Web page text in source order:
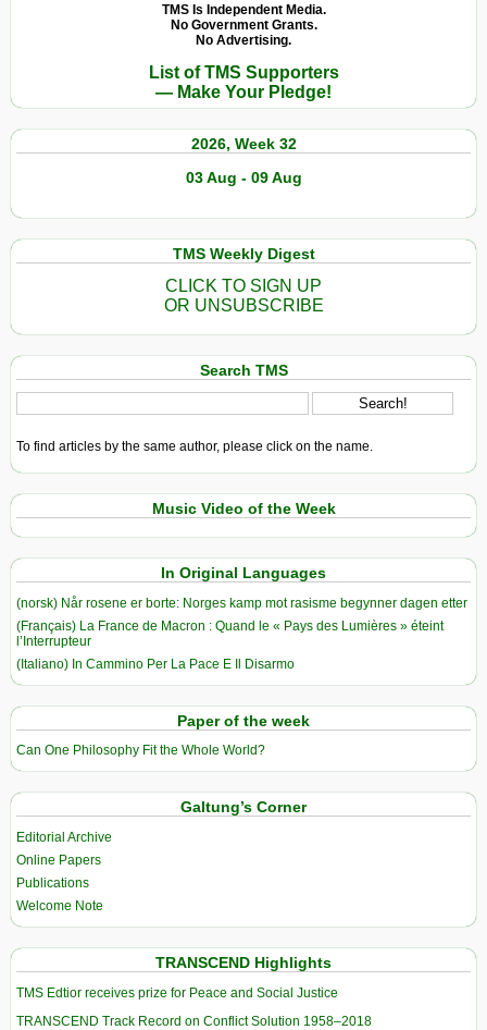
TMS Is Independent Media.
No Government Grants.
No Advertising.
List of TMS Supporters
— Make Your Pledge!
2026, Week 32
03 Aug - 09 Aug
TMS Weekly Digest
CLICK TO SIGN UP
OR UNSUBSCRIBE
Search TMS
To find articles by the same author, please click on the name.
Music Video of the Week
In Original Languages
(norsk) Når rosene er borte: Norges kamp mot rasisme begynner dagen etter
(Français) La France de Macron : Quand le « Pays des Lumières » éteint
l’Interrupteur
(Italiano) In Cammino Per La Pace E Il Disarmo
Paper of the week
Can One Philosophy Fit the Whole World?
Galtung’s Corner
Editorial Archive
Online Papers
Publications
Welcome Note
TRANSCEND Highlights
TMS Edtior receives prize for Peace and Social Justice
TRANSCEND Track Record on Conflict Solution 1958–2018